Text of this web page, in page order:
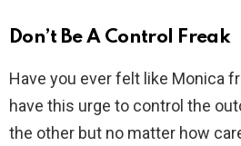
Don’t Be A Control Freak
Have you ever felt like Monica
have this urge to control the
the other but no matter how